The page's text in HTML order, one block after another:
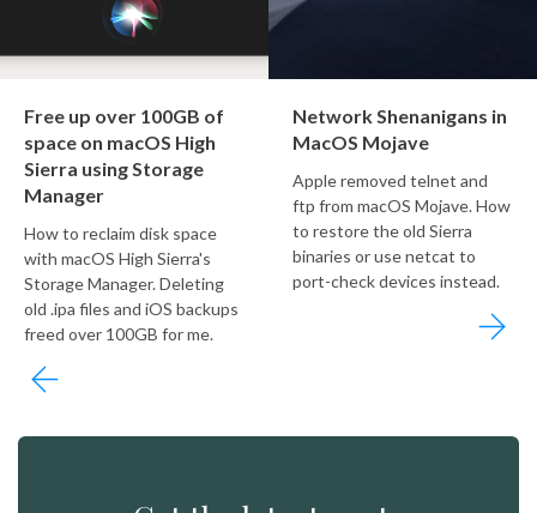
Free up over 100GB of
space on macOS High
Sierra using Storage
Manager
How to reclaim disk space
with macOS High Sierra's
Storage Manager. Deleting
old .ipa files and iOS backups
freed over 100GB for me.
Network Shenanigans in
MacOS Mojave
Apple removed telnet and
ftp from macOS Mojave. How
to restore the old Sierra
binaries or use netcat to
port-check devices instead.